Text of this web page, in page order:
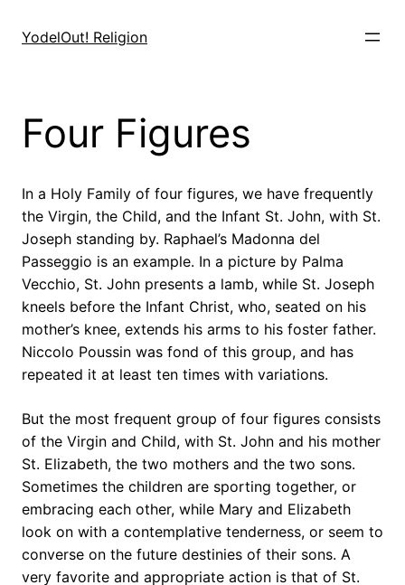
YodelOut! Religion
Four Figures
In a Holy Family of four figures, we have frequently
the Virgin, the Child, and the Infant St. John, with St.
Joseph standing by. Raphael’s Madonna del
Passeggio is an example. In a picture by Palma
Vecchio, St. John presents a lamb, while St. Joseph
kneels before the Infant Christ, who, seated on his
mother’s knee, extends his arms to his foster father.
Niccolo Poussin was fond of this group, and has
repeated it at least ten times with variations.
But the most frequent group of four figures consists
of the Virgin and Child, with St. John and his mother
St. Elizabeth, the two mothers and the two sons.
Sometimes the children are sporting together, or
embracing each other, while Mary and Elizabeth
look on with a contemplative tenderness, or seem to
converse on the future destinies of their sons. A
very favorite and appropriate action is that of St.